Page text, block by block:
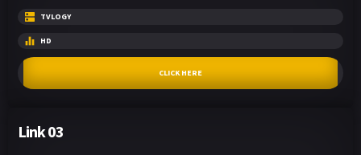
TVLOGY
HD
CLICK HERE
Link 03